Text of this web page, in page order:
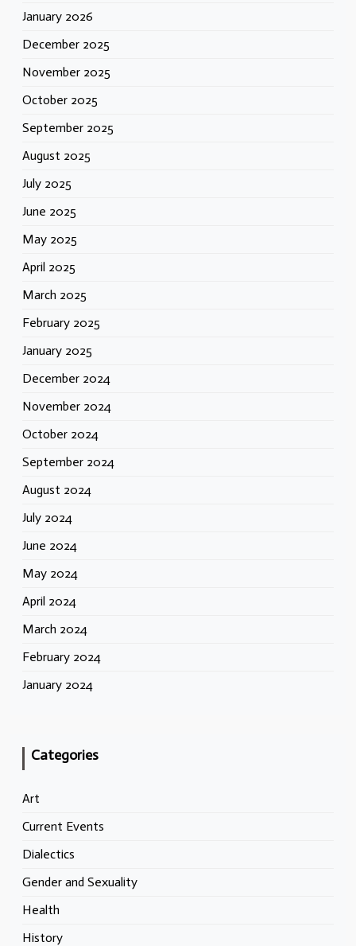
January 2026
December 2025
November 2025
October 2025
September 2025
August 2025
July 2025
June 2025
May 2025
April 2025
March 2025
February 2025
January 2025
December 2024
November 2024
October 2024
September 2024
August 2024
July 2024
June 2024
May 2024
April 2024
March 2024
February 2024
January 2024
Categories
Art
Current Events
Dialectics
Gender and Sexuality
Health
History